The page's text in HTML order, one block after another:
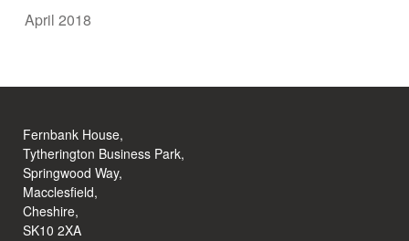
April 2018
Fernbank House,
Tytherington Business Park,
Springwood Way,
Macclesfield,
Cheshire,
SK10 2XA